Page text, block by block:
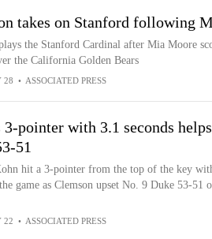
takes on Stanford following
the Stanford Cardinal after Mia Moore
the California Golden Bears
28 • ASSOCIATED PRESS
3-pointer with 3.1 seconds
51
hit a 3-pointer from the top of the key
game as Clemson upset No. 9 Duke 53-51
22 • ASSOCIATED PRESS